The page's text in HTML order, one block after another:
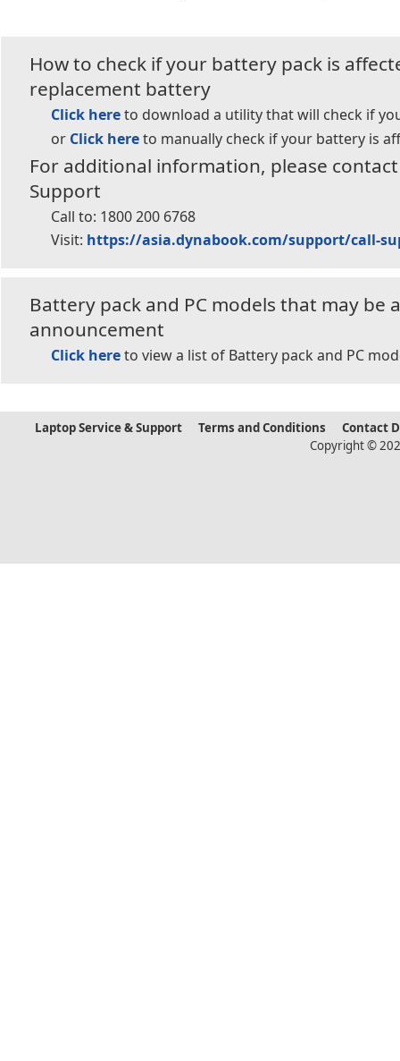
How to check if your battery pack is
replacement battery
Click hereto download a utility that will check if
or Click hereto manually check if your battery is
For additional information, please
Support
Call to: 1800 200 6768
Visit: https://asia.dynabook.com/support/call-
Battery pack and PC models that may be
announcement
Click hereto view a list of Battery pack and PC
Laptop Service & Support Terms and Conditions
Contact
Copyright ©